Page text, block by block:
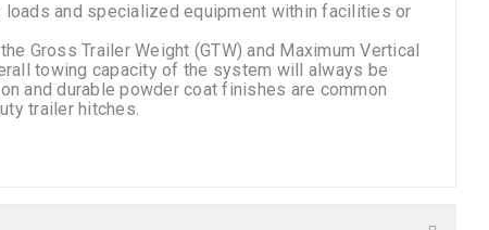
and specialized equipment within facilities or
Gross Trailer Weight (GTW) and Maximum Vertical
towing capacity of the system will always be
and durable powder coat finishes are common
trailer hitches.